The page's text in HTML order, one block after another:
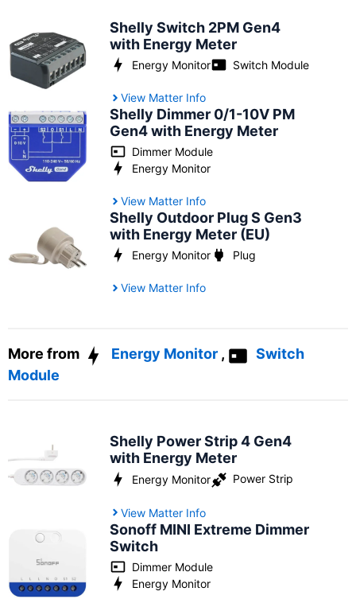
Shelly Switch 2PM Gen4
with Energy Meter
Energy Monitor Switch Module
View Matter Info
Shelly Dimmer 0/1-10V PM
Gen4 with Energy Meter
Dimmer Module
Energy Monitor
View Matter Info
Shelly Outdoor Plug S Gen3
with Energy Meter (EU)
Energy Monitor Plug
View Matter Info
More from Energy Monitor ,
Switch
Module
Shelly Power Strip 4 Gen4
with Energy Meter
Energy Monitor Power Strip
View Matter Info
Sonoff MINI Extreme Dimmer
Switch
Dimmer Module
Energy Monitor